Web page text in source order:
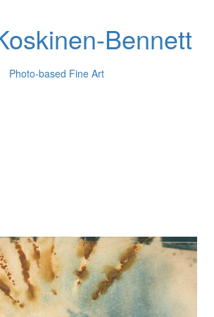
Bennett
Photo-based Fine Art